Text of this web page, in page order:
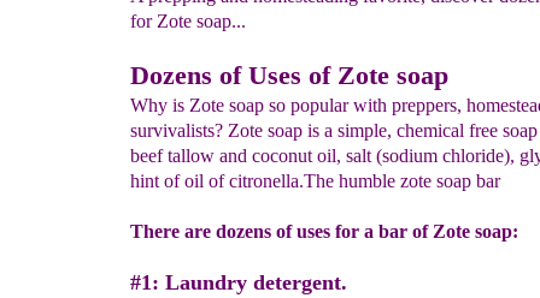
for Zote soap...
Dozens of Uses of Zote soap
Why is Zote soap so popular with preppers,
survivalists? Zote soap is a simple, chemical free
beef tallow and coconut oil, salt (sodium chloride),
hint of oil of citronella.The humble zote soap bar
There are dozens of uses for a bar of Zote soap:
#1: Laundry detergent.